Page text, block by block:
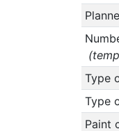
Type
Type
Paint